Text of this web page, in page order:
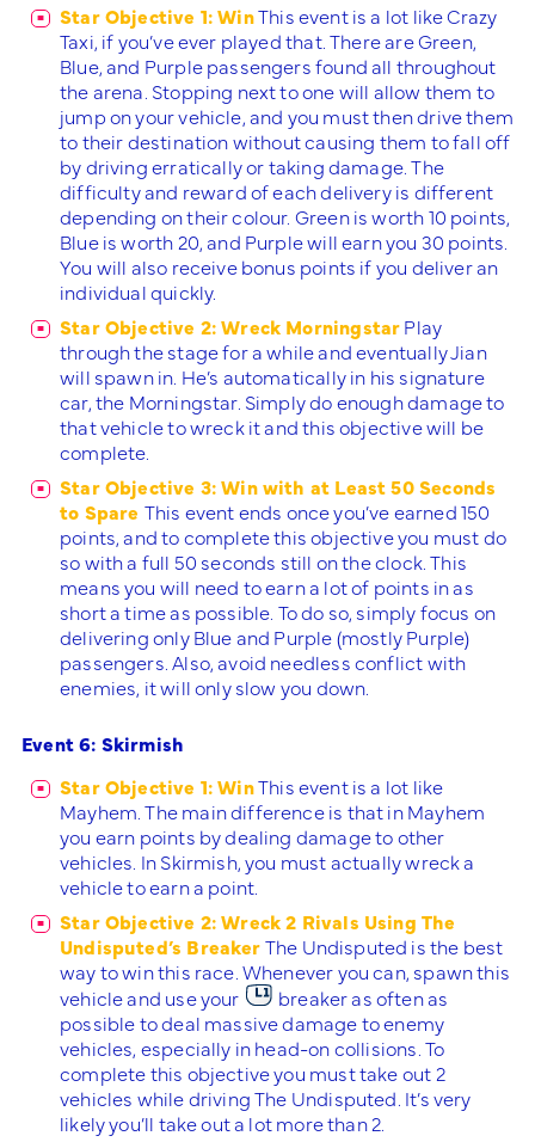
Star Objective 1: WinThis event is a lot like Crazy
Taxi, if you’ve ever played that. There are Green,
Blue, and Purple passengers found all throughout
the arena. Stopping next to one will allow them to
jump on your vehicle, and you must then drive them
to their destination without causing them to fall off
by driving erratically or taking damage. The
difficulty and reward of each delivery is different
depending on their colour. Green is worth 10 points,
Blue is worth 20, and Purple will earn you 30 points.
You will also receive bonus points if you deliver an
individual quickly.
Star Objective 2: Wreck MorningstarPlay
through the stage for a while and eventually Jian
will spawn in. He’s automatically in his signature
car, the Morningstar. Simply do enough damage to
that vehicle to wreck it and this objective will be
complete.
Star Objective 3: Win with at Least 50 Seconds
to Spare This event ends once you’ve earned 150
points, and to complete this objective you must do
so with a full 50 seconds still on the clock. This
means you will need to earn a lot of points in as
short a time as possible. To do so, simply focus on
delivering only Blue and Purple (mostly Purple)
passengers. Also, avoid needless conflict with
enemies, it will only slow you down.
Event 6: Skirmish
Star Objective 1: WinThis event is a lot like
Mayhem. The main difference is that in Mayhem
you earn points by dealing damage to other
vehicles. In Skirmish, you must actually wreck a
vehicle to earn a point.
Star Objective 2: Wreck 2 Rivals Using The
Undisputed’s BreakerThe Undisputed is the best
way to win this race. Whenever you can, spawn this
vehicle and use your
breaker as often as
possible to deal massive damage to enemy
vehicles, especially in head-on collisions. To
complete this objective you must take out 2
vehicles while driving The Undisputed. It’s very
likely you’ll take out a lot more than 2.